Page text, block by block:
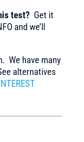
test? Get it
and we’ll
We have many
alternatives